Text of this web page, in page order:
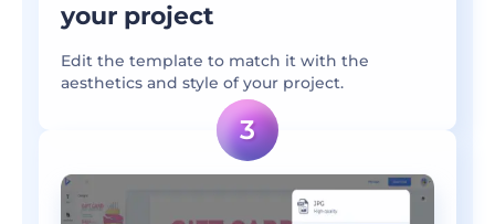
your project
Edit the template to match it with the
aesthetics and style of your project.